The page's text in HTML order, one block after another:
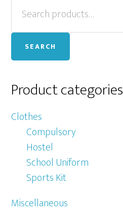
Sidebar
for:
SEARCH
Product categories
Clothes
Compulsory
Hostel
School Uniform
Sports Kit
Miscellaneous